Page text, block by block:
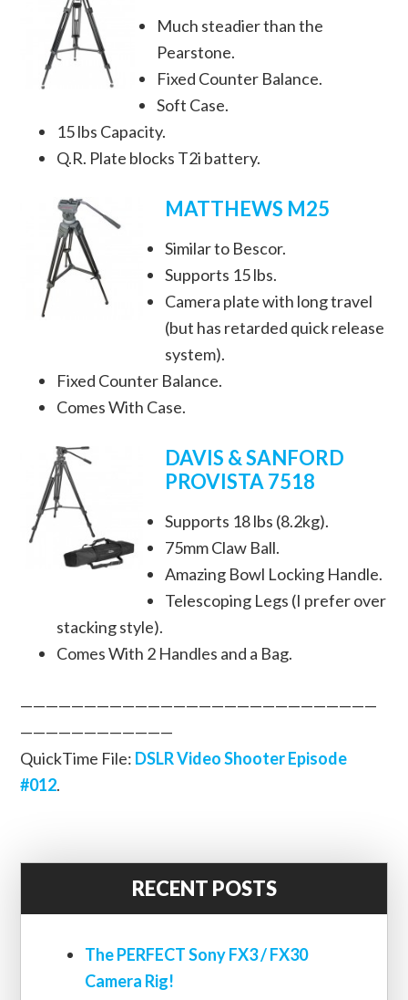
Much steadier than the
Pearstone.
Fixed Counter Balance.
Soft Case.
15 lbs Capacity.
Q.R. Plate blocks T2i battery.
MATTHEWS M25
Similar to Bescor.
Supports 15 lbs.
Camera plate with long travel
(but has retarded quick release
system).
Fixed Counter Balance.
Comes With Case.
DAVIS & SANFORD
PROVISTA 7518
Supports 18 lbs (8.2kg).
75mm Claw Ball.
Amazing Bowl Locking Handle.
Telescoping Legs (I prefer over
stacking style).
Comes With 2 Handles and a Bag.
————————————————————————————
————————————
QuickTime File: DSLR Video Shooter Episode
#012.
RECENT POSTS
The PERFECT Sony FX3 / FX30
Camera Rig!